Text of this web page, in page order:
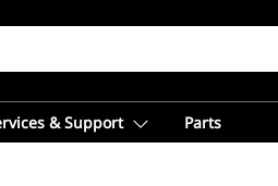
& Support Parts